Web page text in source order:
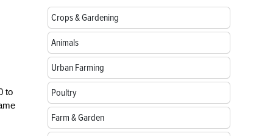
to
Crops & Gardening
Animals
Urban Farming
Poultry
Farm & Garden